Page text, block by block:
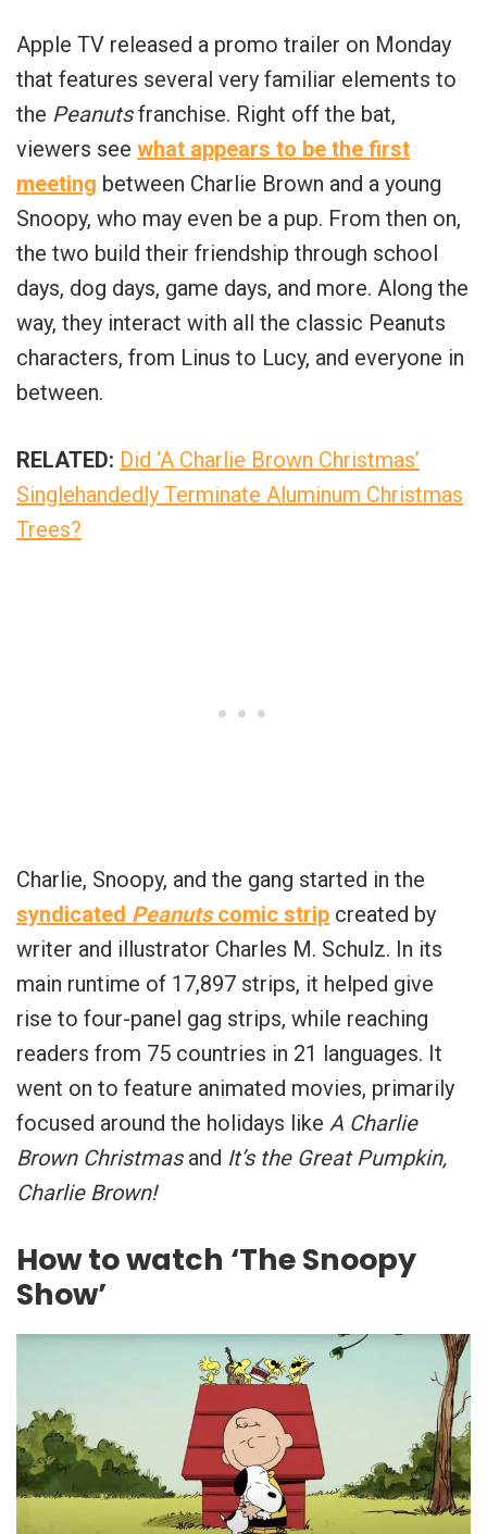
Apple TV released a promo trailer on Monday
that features several very familiar elements to
the Peanutsfranchise. Right off the bat,
viewers see what appears to be the first
meeting between Charlie Brown and a young
Snoopy, who may even be a pup. From then on,
the two build their friendship through school
days, dog days, game days, and more. Along the
way, they interact with all the classic Peanuts
characters, from Linus to Lucy, and everyone in
between.
RELATED: Did ‘A Charlie Brown Christmas’
Singlehandedly Terminate Aluminum Christmas
Trees?
Charlie, Snoopy, and the gang started in the
syndicated Peanutscomic strip created by
writer and illustrator Charles M. Schulz. In its
main runtime of 17,897 strips, it helped give
rise to four-panel gag strips, while reaching
readers from 75 countries in 21 languages. It
went on to feature animated movies, primarily
focused around the holidays like A Charlie
Brown Christmasand It’s the Great Pumpkin,
Charlie Brown!
How to watch ‘The Snoopy
Show’